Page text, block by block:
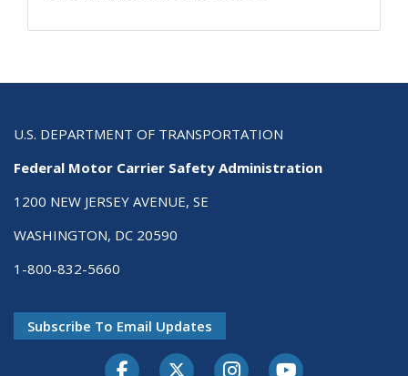
U.S. DEPARTMENT OF TRANSPORTATION
Federal Motor Carrier Safety Administration
1200 NEW JERSEY AVENUE, SE
WASHINGTON, DC 20590
1-800-832-5660
Subscribe To Email Updates
FacebookTwitter-XInstagramYoutube